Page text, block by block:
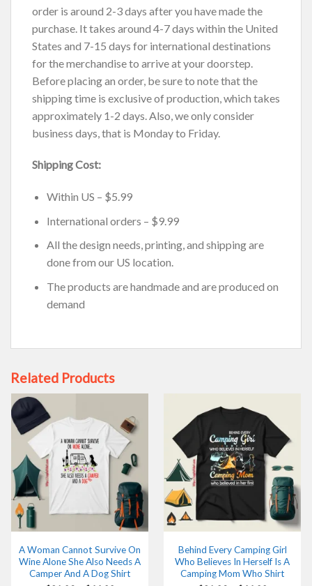
order is around 2-3 days after you have made the
purchase. It takes around 4-7 days within the United
States and 7-15 days for international destinations
for the merchandise to arrive at your doorstep.
Before placing an order, be sure to note that the
shipping time is exclusive of production, which takes
approximately 1-2 days. Also, we only consider
business days, that is Monday to Friday.
Shipping Cost:
Within US – $5.99
International orders – $9.99
All the design needs, printing, and shipping are
done from our US location.
The products are handmade and are produced on
demand
Related Products
A Woman Cannot Survive On
Wine Alone She Also Needs A
Camper And A Dog Shirt
Behind Every Camping Girl
Who Believes In Herself Is A
Camping Mom Who Shirt